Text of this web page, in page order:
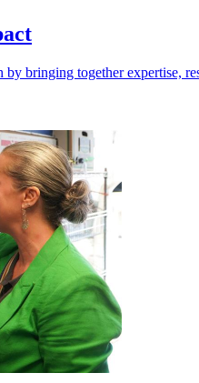
bringing together expertise,